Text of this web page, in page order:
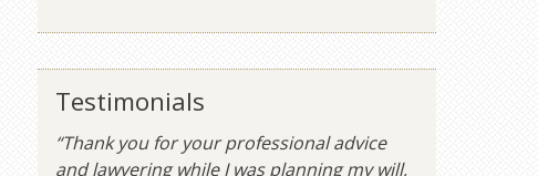
Testimonials
“Thank you for your professional advice
and lawyering while I was planning my will,